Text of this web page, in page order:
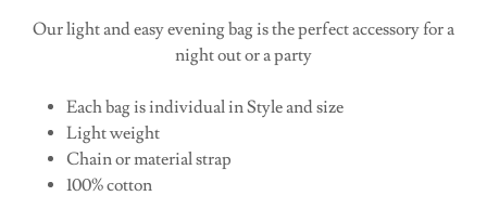
Our light and easy evening bag is the perfect accessory for a
night out or a party
Each bag is individual in Style and size
Light weight
Chain or material strap
100% cotton